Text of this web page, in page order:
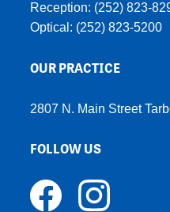
Reception: (252) 823-
Optical: (252) 823-5200
OUR PRACTICE
2807 N. Main Street
FOLLOW US